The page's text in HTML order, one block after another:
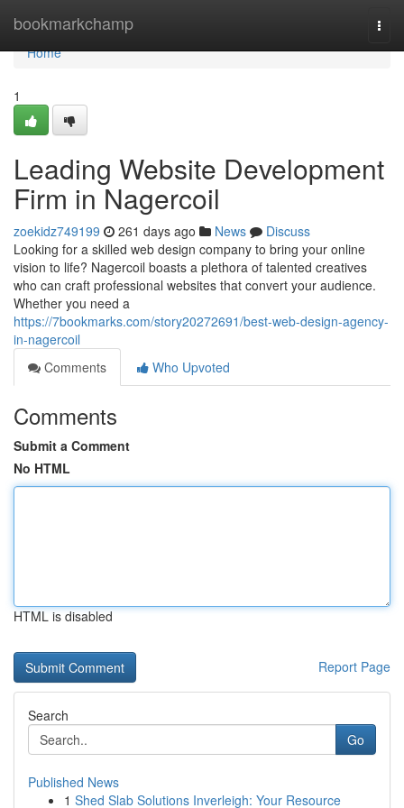
bookmarkchamp
Home
Home
1
Leading Website Development
Firm in Nagercoil
zoekidz749199 261 days ago News
Discuss
Looking for a skilled web design company to bring your online
vision to life? Nagercoil boasts a plethora of talented creatives
who can craft professional websites that convert your audience.
Whether you need a
https://7bookmarks.com/story20272691/best-web-design-agency-
in-nagercoil
Comments
Who Upvoted
Comments
Submit a Comment
No HTML
HTML is disabled
Report Page
Search
Go
Published News
1 Shed Slab Solutions Inverleigh: Your Resource